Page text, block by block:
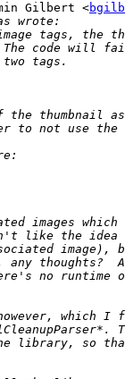
Gilbert <